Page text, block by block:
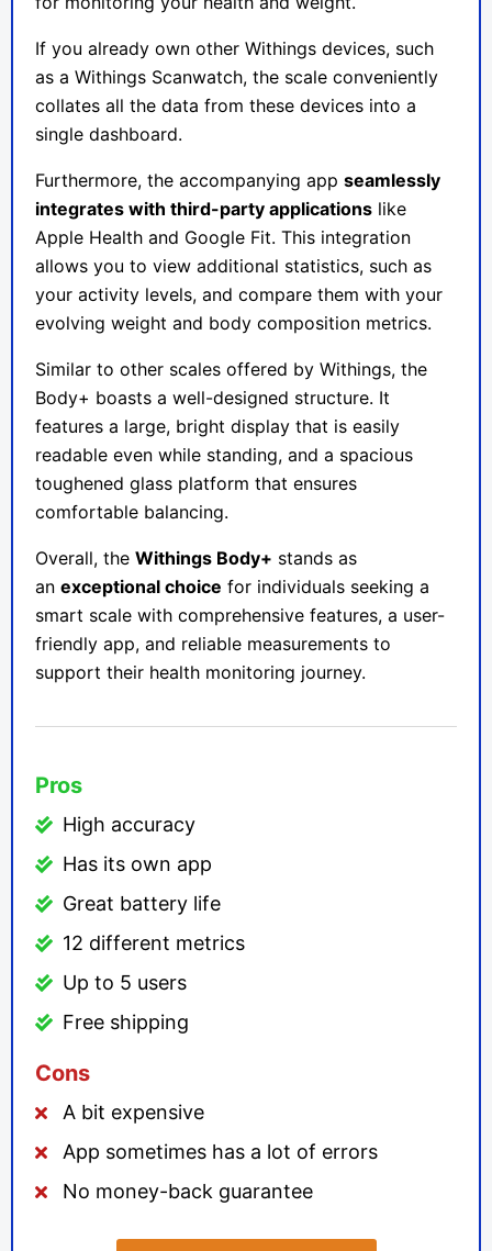
If you already own other Withings devices, such
as a Withings Scanwatch, the scale conveniently
collates all the data from these devices into a
single dashboard.
Furthermore, the accompanying app seamlessly
integrates with third-party applications like
Apple Health and Google Fit. This integration
allows you to view additional statistics, such as
your activity levels, and compare them with your
evolving weight and body composition metrics.
Similar to other scales offered by Withings, the
Body+ boasts a well-designed structure. It
features a large, bright display that is easily
readable even while standing, and a spacious
toughened glass platform that ensures
comfortable balancing.
Overall, the Withings Body+ stands as
an exceptional choice for individuals seeking a
smart scale with comprehensive features, a user-
friendly app, and reliable measurements to
support their health monitoring journey.
Pros
High accuracy
Has its own app
Great battery life
12 different metrics
Up to 5 users
Free shipping
Cons
A bit expensive
App sometimes has a lot of errors
No money-back guarantee